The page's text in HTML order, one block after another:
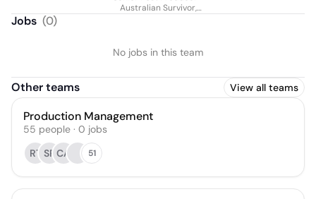
Australian Survivor,
Jobs (0)
No jobs in this team
Other teams View all teams
Production Management
55 people · 0 jobs
RT SR CA 51